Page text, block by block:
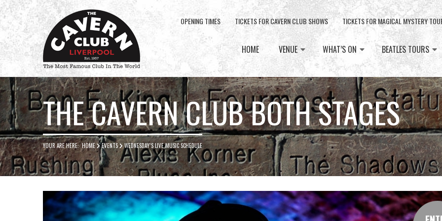
Cavern
Club
OPENING TIMES TICKETS FOR CAVERN CLUB SHOWS TICKETS FOR MAGICAL MYSTERY
HOME VENUE WHAT’S ON BEATLES TOURS
THE CAVERN CLUB BOTH STAGES
YOUR ARE HERE:HOME EVENTS WEDNESDAY’S LIVE MUSIC SCHEDULE